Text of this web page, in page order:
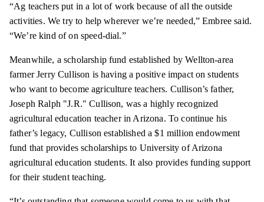
“Ag teachers put in a lot of work because of all the outside
activities. We try to help wherever we’re needed,” Embree said.
“We’re kind of on speed-dial.”
Meanwhile, a scholarship fund established by Wellton-area
farmer Jerry Cullison is having a positive impact on students
who want to become agriculture teachers. Cullison’s father,
Joseph Ralph "J.R." Cullison, was a highly recognized
agricultural education teacher in Arizona. To continue his
father’s legacy, Cullison established a $1 million endowment
fund that provides scholarships to University of Arizona
agricultural education students. It also provides funding support
for their student teaching.